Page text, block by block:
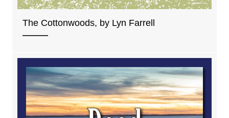
The Cottonwoods, by Lyn Farrell